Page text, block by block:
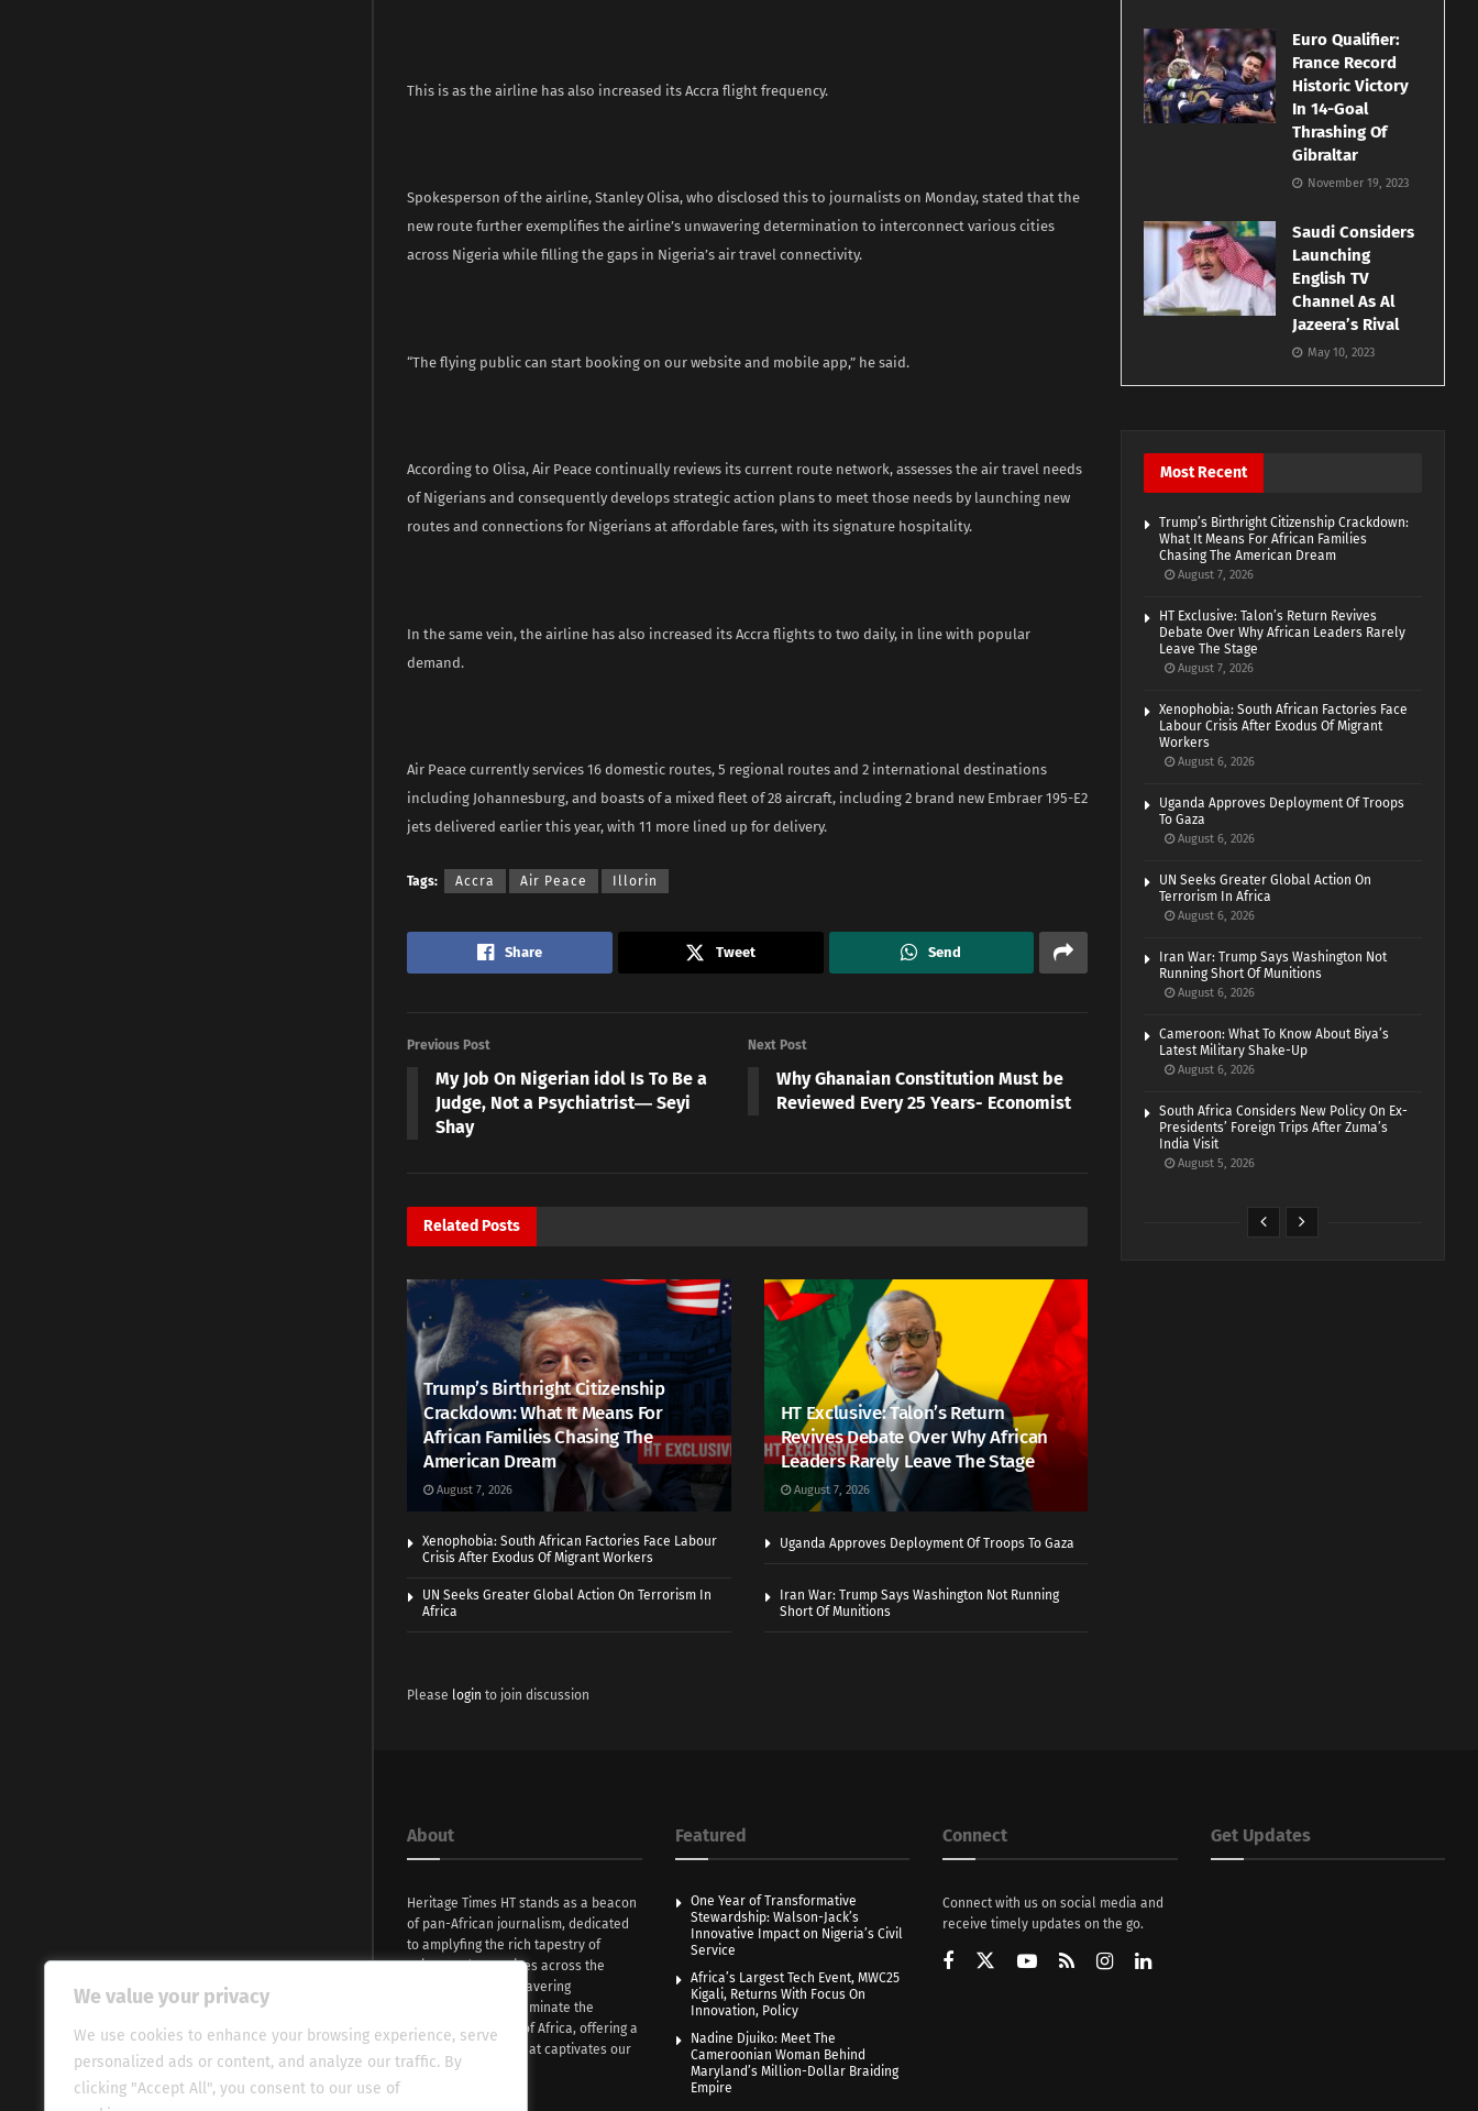
We value your privacy
We use cookies to enhance your browsing experience, serve
personalized ads or content, and analyze our traffic. By
clicking "Accept All", you consent to our use of
This is as the airline has also increased its Accra flight frequency.
Spokesperson of the airline, Stanley Olisa, who disclosed this to journalists on Monday, stated that the
new route further exemplifies the airline’s unwavering determination to interconnect various cities
across Nigeria while filling the gaps in Nigeria’s air travel connectivity.
“The flying public can start booking on our website and mobile app,” he said.
According to Olisa, Air Peace continually reviews its current route network, assesses the air travel needs
of Nigerians and consequently develops strategic action plans to meet those needs by launching new
routes and connections for Nigerians at affordable fares, with its signature hospitality.
In the same vein, the airline has also increased its Accra flights to two daily, in line with popular
demand.
Air Peace currently services 16 domestic routes, 5 regional routes and 2 international destinations
including Johannesburg, and boasts of a mixed fleet of 28 aircraft, including 2 brand new Embraer 195-E2
jets delivered earlier this year, with 11 more lined up for delivery.
Tags: Accra Air Peace Illorin
Share Tweet Send
Previous Post
My Job On Nigerian idol Is To Be a
Judge, Not a Psychiatrist― Seyi
Shay
Next Post
Why Ghanaian Constitution Must be
Reviewed Every 25 Years- Economist
Related Posts
Trump’s Birthright Citizenship
Crackdown: What It Means For
African Families Chasing The
American Dream
August 7, 2026
HT Exclusive: Talon’s Return
Revives Debate Over Why African
Leaders Rarely Leave The Stage
August 7, 2026
Xenophobia: South African Factories Face Labour
Crisis After Exodus Of Migrant Workers
Uganda Approves Deployment Of Troops To Gaza
UN Seeks Greater Global Action On Terrorism In
Africa
Iran War: Trump Says Washington Not Running
Short Of Munitions
Please login to join discussion
Euro Qualifier:
France Record
Historic Victory
In 14-Goal
Thrashing Of
Gibraltar
November 19, 2023
Saudi Considers
Launching
English TV
Channel As Al
Jazeera’s Rival
May 10, 2023
Most Recent
Trump’s Birthright Citizenship Crackdown:
What It Means For African Families
Chasing The American Dream
August 7, 2026
HT Exclusive: Talon’s Return Revives
Debate Over Why African Leaders Rarely
Leave The Stage
August 7, 2026
Xenophobia: South African Factories Face
Labour Crisis After Exodus Of Migrant
Workers
August 6, 2026
Uganda Approves Deployment Of Troops
To Gaza
August 6, 2026
UN Seeks Greater Global Action On
Terrorism In Africa
August 6, 2026
Iran War: Trump Says Washington Not
Running Short Of Munitions
August 6, 2026
Cameroon: What To Know About Biya’s
Latest Military Shake-Up
August 6, 2026
South Africa Considers New Policy On Ex-
Presidents’ Foreign Trips After Zuma’s
India Visit
August 5, 2026
About
Heritage Times HT stands as a beacon
of pan-African journalism, dedicated
to amplyfing the rich tapestry of
voices and narratives across the
continent. With unwavering
commitment, we illuminate the
evocative essence of Africa, offering a
fresh perspective that captivates our
global audience.
Featured
One Year of Transformative
Stewardship: Walson-Jack’s
Innovative Impact on Nigeria’s Civil
Service
Africa’s Largest Tech Event, MWC25
Kigali, Returns With Focus On
Innovation, Policy
Nadine Djuiko: Meet The
Cameroonian Woman Behind
Maryland’s Million-Dollar Braiding
Empire
Connect
Connect with us on social media and
receive timely updates on the go.
Get Updates